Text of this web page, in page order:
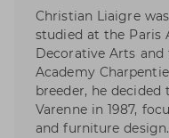
Christian Liaigre
studied at the Paris
Decorative Arts
Academy
breeder, he
Varenne in 1987,
and furniture